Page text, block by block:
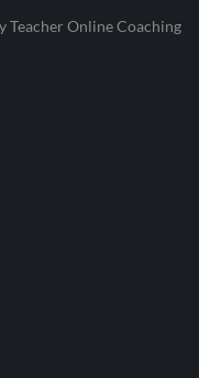
Teacher Online Coaching